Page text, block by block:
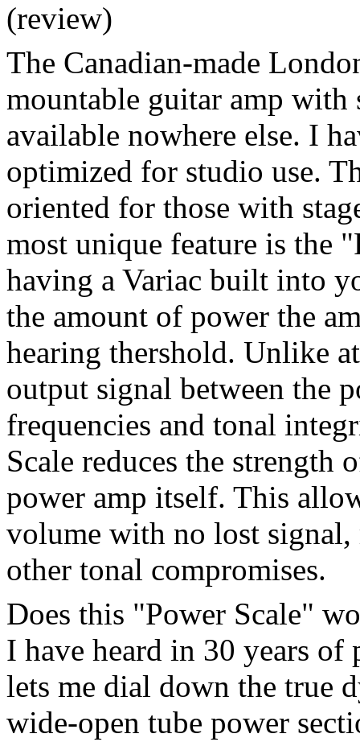
(review)
The Canadian-made
mountable guitar amp
available nowhere else. I
optimized for studio use.
oriented for those with
most unique feature is the
having a Variac built into
the amount of power the
hearing thershold. Unlike
output signal between the
frequencies and tonal
Scale reduces the strength
power amp itself. This
volume with no lost signal,
other tonal compromises.
Does this "Power Scale"
I have heard in 30 years
lets me dial down the true
wide-open tube power